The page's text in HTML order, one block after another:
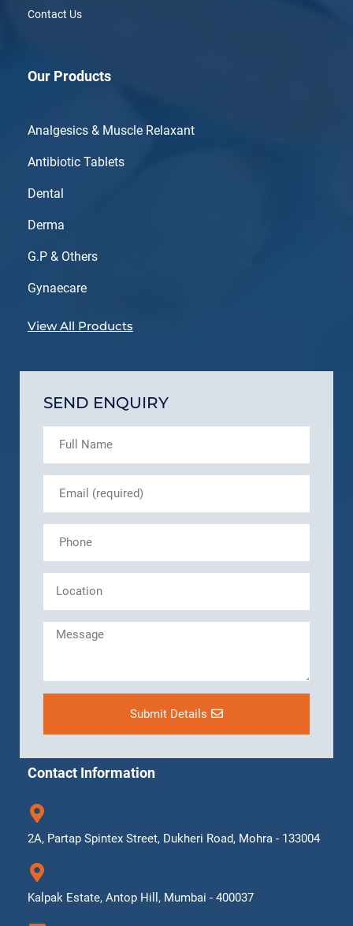
Contact Us
Our Products
Analgesics & Muscle Relaxant
Antibiotic Tablets
Dental
Derma
G.P & Others
Gynaecare
View All Products
SEND ENQUIRY
Submit Details
Contact Information
2A, Partap Spintex Street, Dukheri Road, Mohra - 133004
Kalpak Estate, Antop Hill, Mumbai - 400037